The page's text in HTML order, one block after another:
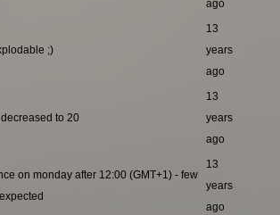
ago
;)
13
years
ago
to 20
13
years
ago
on monday after 12:00 (GMT+1) - few
13
years
ago